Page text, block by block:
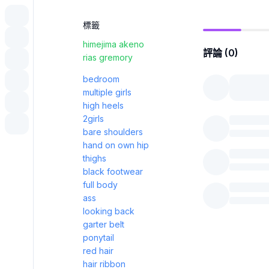
標籤
himejima akeno
rias gremory
bedroom
multiple girls
high heels
2girls
bare shoulders
hand on own hip
thighs
black footwear
full body
ass
looking back
garter belt
ponytail
red hair
hair ribbon
評論 (0)